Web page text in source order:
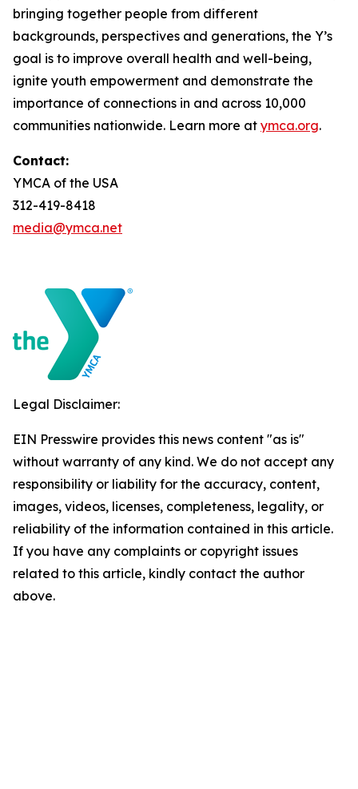
bringing together people from different
backgrounds, perspectives and generations, the Y’s
goal is to improve overall health and well-being,
ignite youth empowerment and demonstrate the
importance of connections in and across 10,000
communities nationwide. Learn more at ymca.org.
Contact:
YMCA of the USA
312-419-8418
media@ymca.net
Legal Disclaimer:
EIN Presswire provides this news content "as is"
without warranty of any kind. We do not accept any
responsibility or liability for the accuracy, content,
images, videos, licenses, completeness, legality, or
reliability of the information contained in this article.
If you have any complaints or copyright issues
related to this article, kindly contact the author
above.